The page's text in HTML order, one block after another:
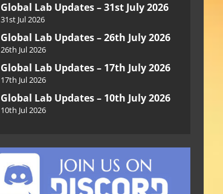
Global Lab Updates – 31st July 2026
31st Jul 2026
Global Lab Updates – 26th July 2026
26th Jul 2026
Global Lab Updates – 17th July 2026
17th Jul 2026
Global Lab Updates – 10th July 2026
10th Jul 2026